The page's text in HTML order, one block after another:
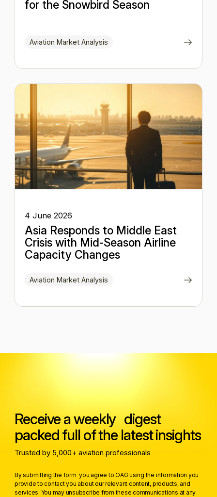
for the Snowbird Season
Aviation Market Analysis
4 June 2026
Asia Responds to Middle East
Crisis with Mid-Season Airline
Capacity Changes
Aviation Market Analysis
Receive a weekly digest
packed full of the latest insights
Trusted by 5,000+ aviation professionals
By submitting the form you agree to OAG using the information you
provide to contact you about our relevant content, products, and
services. You may unsubscribe from these communications at any